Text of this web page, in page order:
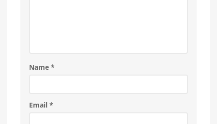
Name *
Email *